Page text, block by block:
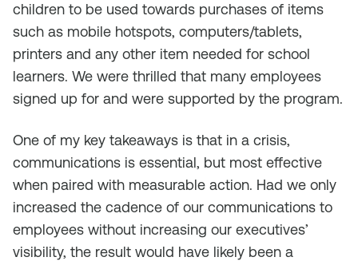
children to be used towards purchases of items
such as mobile hotspots, computers/tablets,
printers and any other item needed for school
learners. We were thrilled that many employees
signed up for and were supported by the program.
One of my key takeaways is that in a crisis,
communications is essential, but most effective
when paired with measurable action. Had we only
increased the cadence of our communications to
employees without increasing our executives’
visibility, the result would have likely been a